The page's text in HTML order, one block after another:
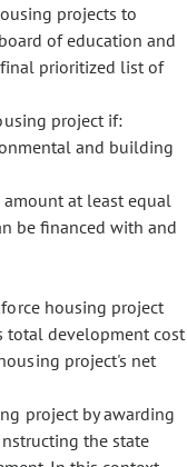
projects to
of education and
prioritized list of
project if:
and building
at least equal
be financed with and
housing project
total development cost
project's net
project by awarding
the state